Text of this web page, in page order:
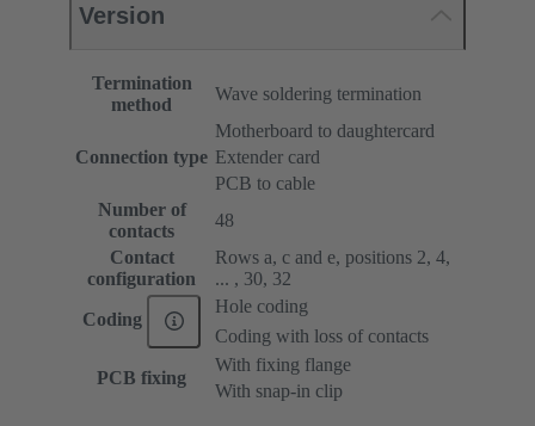
Version
Termination
method
Wave soldering termination
Connection type
Motherboard to daughtercard
Extender card
PCB to cable
Number of
contacts
48
Contact
configuration
Rows a, c and e, positions 2, 4,
... , 30, 32
Coding
Hole coding
Coding with loss of contacts
PCB fixing
With fixing flange
With snap-in clip